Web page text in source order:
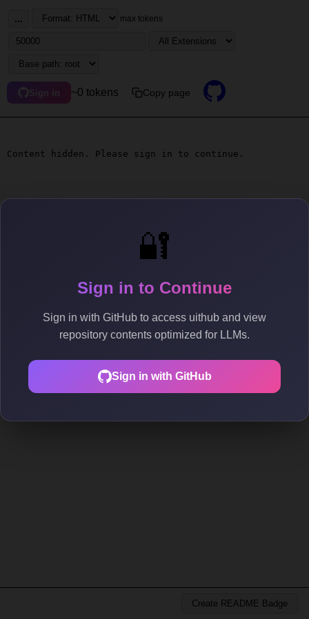
🔐
Sign in to Continue
Sign in with GitHub to access uithub and view
repository contents optimized for LLMs.
Sign in with GitHub
... max tokens
Sign in ~0 tokens Copy page
Content hidden. Please sign in to continue.
Create README Badge